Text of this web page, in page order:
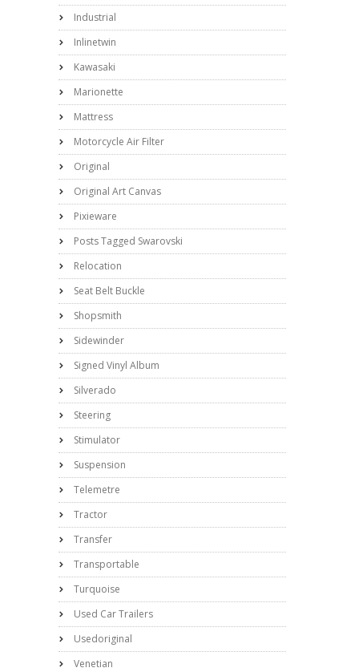
Industrial
Inlinetwin
Kawasaki
Marionette
Mattress
Motorcycle Air Filter
Original
Original Art Canvas
Pixieware
Posts Tagged Swarovski
Relocation
Seat Belt Buckle
Shopsmith
Sidewinder
Signed Vinyl Album
Silverado
Steering
Stimulator
Suspension
Telemetre
Tractor
Transfer
Transportable
Turquoise
Used Car Trailers
Usedoriginal
Venetian